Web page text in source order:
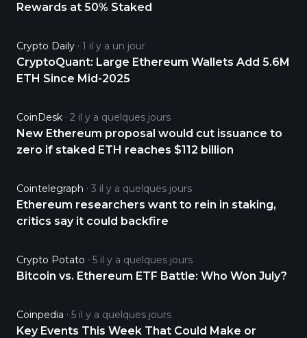
Rewards at 50% Staked
Crypto Daily 1 il y a un jour
CryptoQuant: Large Ethereum Wallets Add 5.6M
ETH Since Mid-2025
CoinDesk 2 il y a quelques jours
New Ethereum proposal would cut issuance to
zero if staked ETH reaches $112 billion
Cointelegraph 3 il y a quelques jours
Ethereum researchers want to rein in staking,
critics say it could backfire
Crypto Potato 5 il y a quelques jours
Bitcoin vs. Ethereum ETF Battle: Who Won July?
Coinpedia 5 il y a quelques jours
Key Events This Week That Could Make or